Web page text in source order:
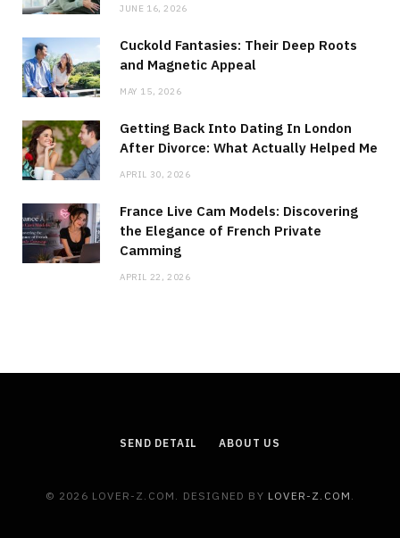
JUNE 16, 2026
Cuckold Fantasies: Their Deep Roots
and Magnetic Appeal
MAY 15, 2026
Getting Back Into Dating In London
After Divorce: What Actually Helped Me
APRIL 30, 2026
France Live Cam Models: Discovering
the Elegance of French Private
Camming
APRIL 22, 2026
SEND DETAIL ABOUT US
© 2026 LOVER-Z.COM. DESIGNED BY LOVER-Z.COM .